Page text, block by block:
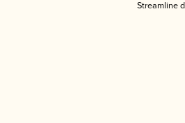
Streamline